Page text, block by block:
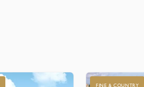
FINE & COUNTRY